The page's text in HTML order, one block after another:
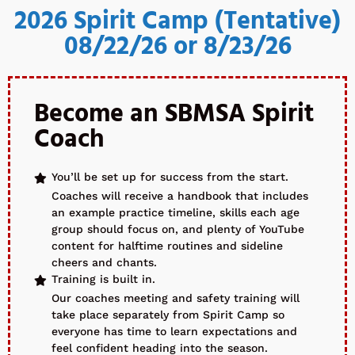
2026 Spirit Camp (Tentative)
08/22/26 or 8/23/26
Become an SBMSA Spirit
Coach
You’ll be set up for success from the start.
Coaches will receive a handbook that includes
an example practice timeline, skills each age
group should focus on, and plenty of YouTube
content for halftime routines and sideline
cheers and chants.
Training is built in.
Our coaches meeting and safety training will
take place separately from Spirit Camp so
everyone has time to learn expectations and
feel confident heading into the season.